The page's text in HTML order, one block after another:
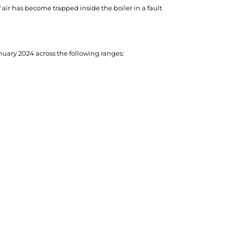
air has become trapped inside the boiler in a fault
2024 across the following ranges: